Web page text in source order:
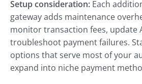
Setup consideration: Each
gateway adds maintenance
monitor transaction fees, update
troubleshoot payment failures.
options that serve most of your
expand into niche payment